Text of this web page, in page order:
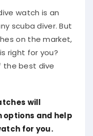
watch is an
scuba diver. But
on the market,
right for you?
the best dive
will
and help
for you.